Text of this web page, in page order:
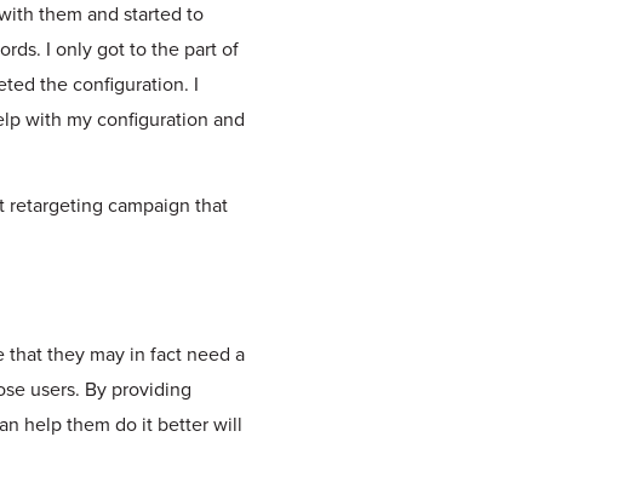
them and started to
I only got to the part of
the configuration. I
with my configuration and
retargeting campaign that
that they may in fact need a
users. By providing
help them do it better will